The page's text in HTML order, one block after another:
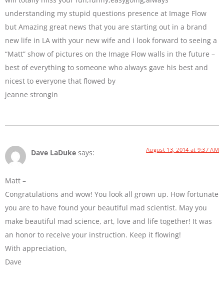
understanding my stupid questions presence at Image Flow
but Amazing great news that you are starting out in a brand
new life in LA with your new wife and i look forward to seeing a
“Matt” show of pictures on the Image Flow walls in the future –
best of everything to someone who always gave his best and
nicest to everyone that flowed by
jeanne strongin
Dave LaDuke says: August 13, 2014 at 9:37 AM
Matt –
Congratulations and wow! You look all grown up. How fortunate
you are to have found your beautiful mad scientist. May you
make beautiful mad science, art, love and life together! It was
an honor to receive your instruction. Keep it flowing!
With appreciation,
Dave